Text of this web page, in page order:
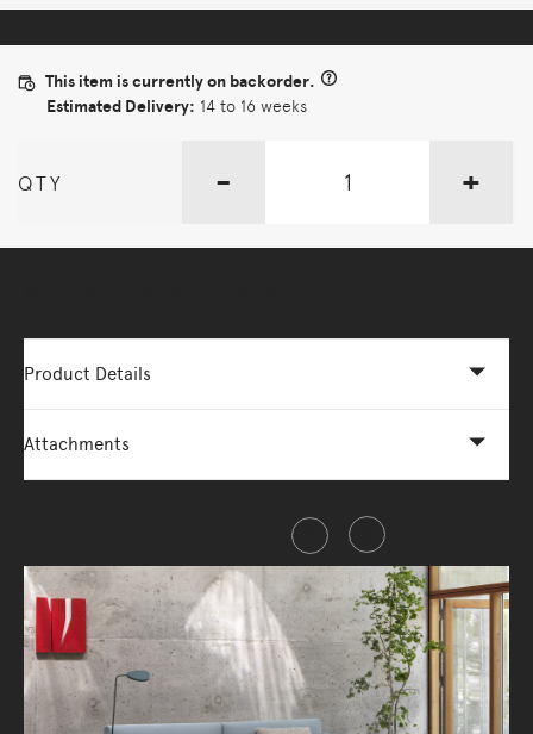
This item is currently on backorder.
Estimated Delivery: 14 to 16 weeks
QTY - +
Product Details
Attachments